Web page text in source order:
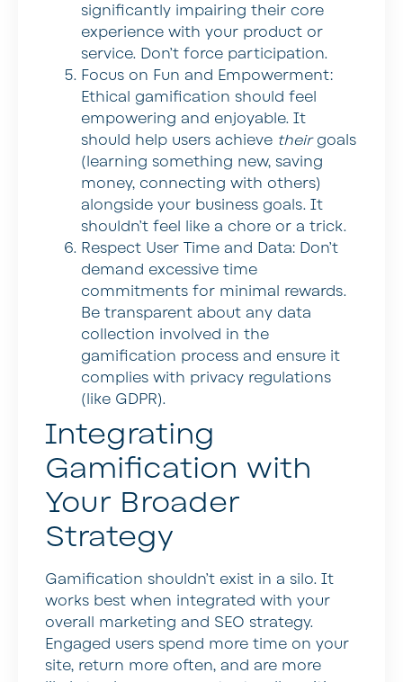
significantly impairing their core
experience with your product or
service. Don’t force participation.
Focus on Fun and Empowerment:
Ethical gamification should feel
empowering and enjoyable. It
should help users achieve theirgoals
(learning something new, saving
money, connecting with others)
alongside your business goals. It
shouldn’t feel like a chore or a trick.
Respect User Time and Data: Don’t
demand excessive time
commitments for minimal rewards.
Be transparent about any data
collection involved in the
gamification process and ensure it
complies with privacy regulations
(like GDPR).
Integrating
Gamification with
Your Broader
Strategy
Gamification shouldn’t exist in a silo. It
works best when integrated with your
overall marketing and SEO strategy.
Engaged users spend more time on your
site, return more often, and are more